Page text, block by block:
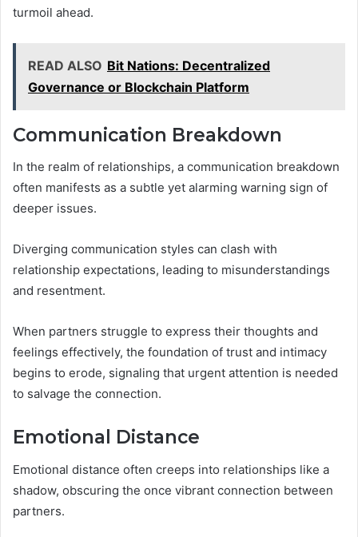
turmoil ahead.
READ ALSO Bit Nations: Decentralized
Governance or Blockchain Platform
Communication Breakdown
In the realm of relationships, a communication breakdown
often manifests as a subtle yet alarming warning sign of
deeper issues.
Diverging communication styles can clash with
relationship expectations, leading to misunderstandings
and resentment.
When partners struggle to express their thoughts and
feelings effectively, the foundation of trust and intimacy
begins to erode, signaling that urgent attention is needed
to salvage the connection.
Emotional Distance
Emotional distance often creeps into relationships like a
shadow, obscuring the once vibrant connection between
partners.